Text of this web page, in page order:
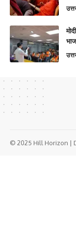
© 2025 Hill Horizon |